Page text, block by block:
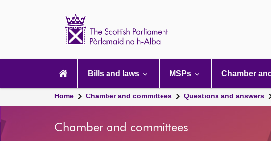
navigation
Bills and laws MSPs Chamber
Home Chamber and committees Questions and answers
Chamber and committees